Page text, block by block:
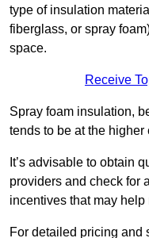
type of insulation
fiberglass, or spray
space.
Receive
Spray foam insulation,
tends to be at the higher
It’s advisable to obtain
providers and check for
incentives that may
For detailed pricing and